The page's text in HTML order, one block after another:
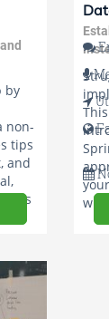
by
non-
tips
and